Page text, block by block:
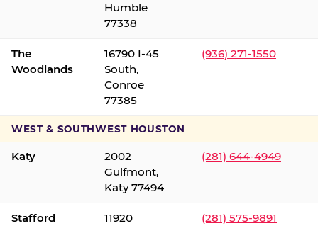
Humble
77338
The
Woodlands
16790 I-45
South,
Conroe
77385
(936) 271-1550
WEST & SOUTHWEST HOUSTON
Katy
2002
Gulfmont,
Katy 77494
(281) 644-4949
Stafford
11920
(281) 575-9891